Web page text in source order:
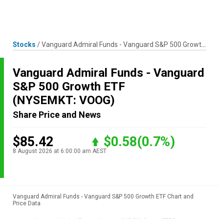
Stocks /Vanguard Admiral Funds - Vanguard S&P 500 Growth ETF
Vanguard Admiral Funds - Vanguard
S&P 500 Growth ETF
(NYSEMKT: VOOG)
Share Price and News
$85.42 $0.58(0.7%)
8 August 2026 at 6:00:00 am AEST
Vanguard Admiral Funds - Vanguard S&P 500 Growth ETF Chart and
Price Data